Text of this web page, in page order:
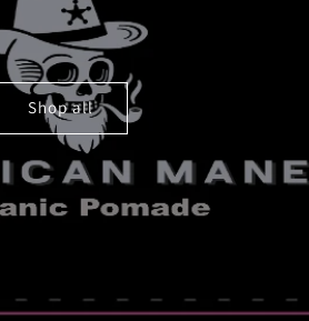
Shop all